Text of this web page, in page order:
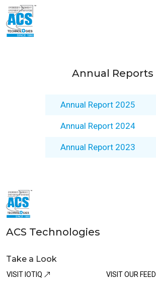
Annual Reports
Annual Report 2025
Annual Report 2024
Annual Report 2023
ACS Technologies
Take a Look
VISIT IOTIQ
VISIT OUR FEED